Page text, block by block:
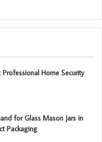
Home Security
for Glass Mason Jars in
Packaging